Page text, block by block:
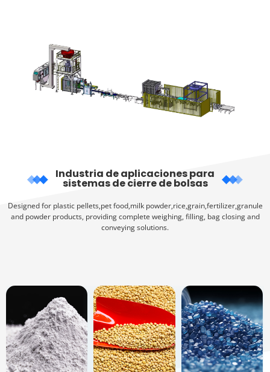
Industria de aplicaciones para
sistemas de cierre de bolsas
Designed for plastic pellets,pet food,milk powder,rice,grain,fertilizer,granule
and powder products, providing complete weighing, filling, bag closing and
conveying solutions.